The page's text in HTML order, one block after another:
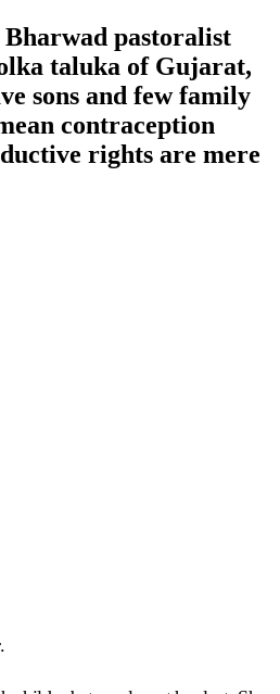
pastoralist
taluka of Gujarat,
sons and few family
contraception
rights are mere